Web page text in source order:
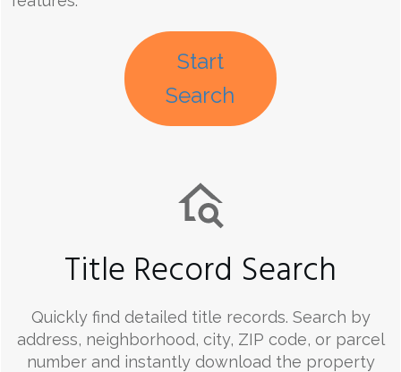
Start
Search
Title Record Search
Quickly find detailed title records. Search by
address, neighborhood, city, ZIP code, or parcel
number and instantly download the property